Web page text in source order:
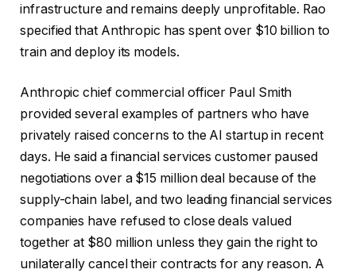
infrastructure and remains deeply unprofitable. Rao
specified that Anthropic has spent over $10 billion to
train and deploy its models.
Anthropic chief commercial officer Paul Smith
provided several examples of partners who have
privately raised concerns to the AI startup in recent
days. He said a financial services customer paused
negotiations over a $15 million deal because of the
supply-chain label, and two leading financial services
companies have refused to close deals valued
together at $80 million unless they gain the right to
unilaterally cancel their contracts for any reason. A